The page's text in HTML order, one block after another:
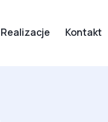
Realizacje Kontakt